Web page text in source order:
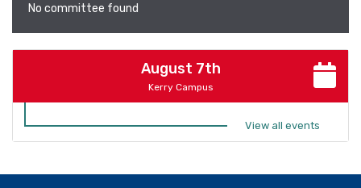
No committee found
August 7th
Kerry Campus
View all events